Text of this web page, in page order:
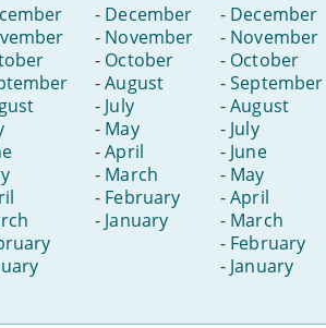
- December
- November
- October
-August
- July
- May
-April
- March
- February
- January
- December
- November
- October
-September
-August
- July
- June
- May
-April
- March
- February
- January